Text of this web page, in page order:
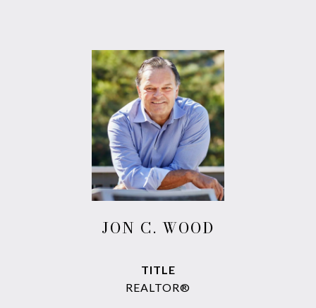
JON C. WOOD
TITLE
REALTOR®